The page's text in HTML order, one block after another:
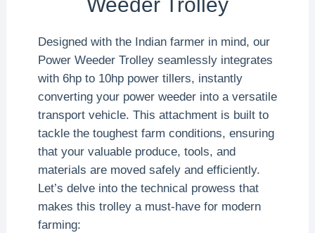
Designed with the Indian farmer in mind, our
Power Weeder Trolley seamlessly integrates
with 6hp to 10hp power tillers, instantly
converting your power weeder into a versatile
transport vehicle. This attachment is built to
tackle the toughest farm conditions, ensuring
that your valuable produce, tools, and
materials are moved safely and efficiently.
Let’s delve into the technical prowess that
makes this trolley a must-have for modern
farming: